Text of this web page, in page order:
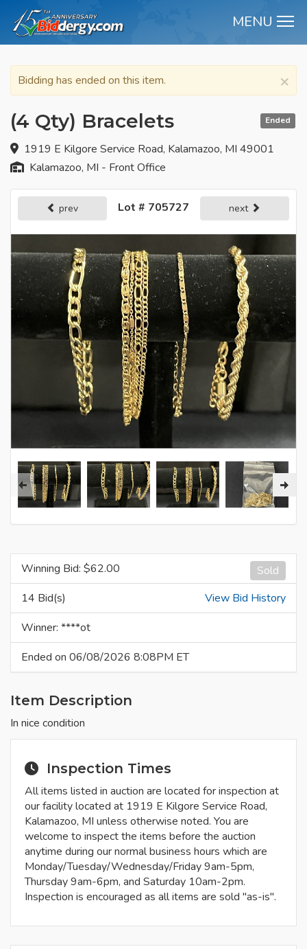
MENU
×
Bidding has ended on this item.
Ended
(4 Qty) Bracelets
1919 E Kilgore Service Road, Kalamazoo, MI 49001
Kalamazoo, MI - Front Office
prev Lot # 705727 next
Sold
Winning Bid: $62.00
14 Bid(s)
View Bid History
Winner: ****ot
Ended on 06/08/2026 8:08PM ET
Item Description
In nice condition
Inspection Times
All items listed in auction are located for inspection at
our facility located at 1919 E Kilgore Service Road,
Kalamazoo, MI unless otherwise noted. You are
welcome to inspect the items before the auction
anytime during our normal business hours which are
Monday/Tuesday/Wednesday/Friday 9am-5pm,
Thursday 9am-6pm, and Saturday 10am-2pm.
Inspection is encouraged as all items are sold "as-is".